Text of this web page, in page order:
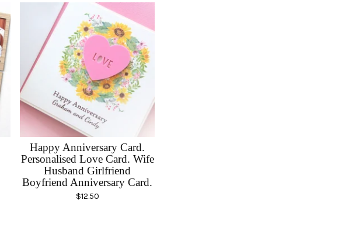
Happy Anniversary Card.
Personalised Love Card. Wife
Husband Girlfriend
Boyfriend Anniversary Card.
$12.50